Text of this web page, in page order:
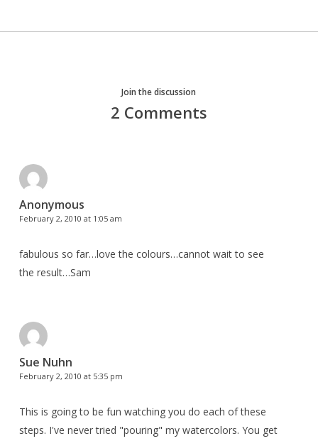
Join the discussion
2 Comments
Anonymous
February 2, 2010 at 1:05 am
fabulous so far…love the colours…cannot wait to see
the result…Sam
Sue Nuhn
February 2, 2010 at 5:35 pm
This is going to be fun watching you do each of these
steps. I've never tried "pouring" my watercolors. You get